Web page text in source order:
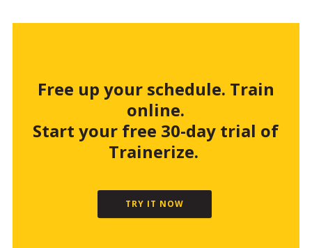
Free up your schedule. Train
online.
Start your free 30-day trial of
Trainerize.
TRY IT NOW